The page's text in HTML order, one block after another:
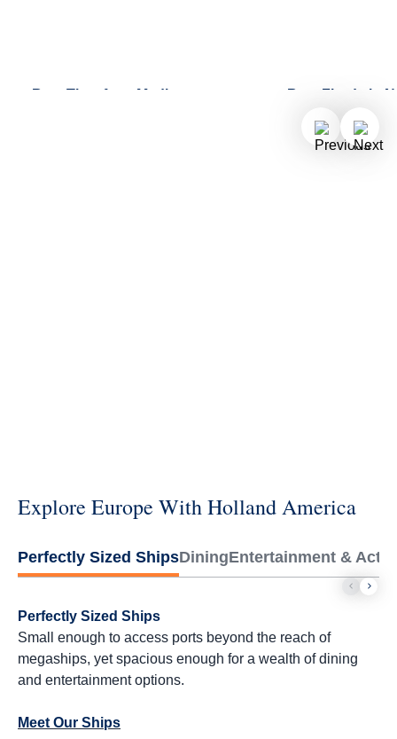
Best Time for a Mediterranean
Best Fjords in
Discover our
best fjords in
Explore Europe With Holland America
Perfectly Sized ShipsDiningEntertainment &
Perfectly Sized Ships
Small enough to access ports beyond the reach of
megaships, yet spacious enough for a wealth of dining
and entertainment options.
Meet Our Ships